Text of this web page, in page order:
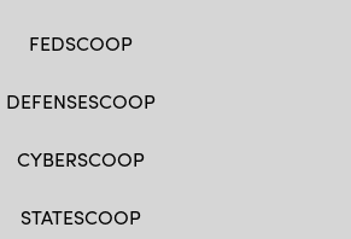
FEDSCOOP
DEFENSESCOOP
CYBERSCOOP
STATESCOOP